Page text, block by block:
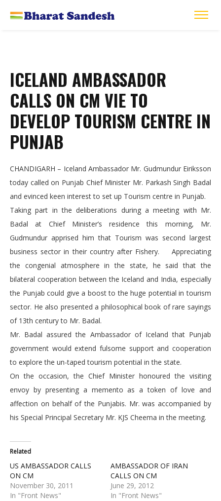
ICELAND AMBASSADOR
CALLS ON CM VIE TO
DEVELOP TOURISM CENTRE IN
PUNJAB
CHANDIGARH – Iceland Ambassador Mr. Gudmundur Eiriksson
today called on Punjab Chief Minister Mr. Parkash Singh Badal
and evinced keen interest to set up Tourism centre in Punjab.
Taking part in the deliberations during a meeting with Mr.
Badal at Chief Minister’s residence this morning, Mr.
Gudmundur apprised him that Tourism was second largest
business sector in their country after Fishery. Appreciating
the congenial atmosphere in the state, he said that the
bilateral cooperation between the Iceland and India, especially
the Punjab could give a boost to the huge potential in tourism
sector. He also presented a philosophical book of rare sayings
of 13th century to Mr. Badal.
Mr. Badal assured the Ambassador of Iceland that Punjab
government would extend fulsome support and cooperation
to explore the un-taped tourism potential in the state.
On the occasion, the Chief Minister honoured the visiting
envoy by presenting a memento as a token of love and
affection on behalf of the Punjabis. Mr. was accompanied by
his Special Principal Secretary Mr. KJS Cheema in the meeting.
Related
US AMBASSADOR CALLS
ON CM
November 30, 2011
In "Front News"
AMBASSADOR OF IRAN
CALLS ON CM
June 29, 2012
In "Front News"